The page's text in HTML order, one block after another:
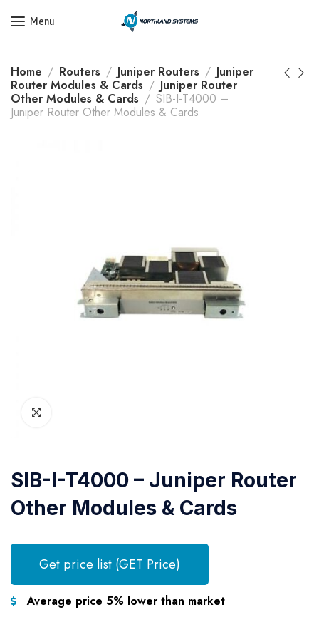
Get a Quote Today! Call Now: 800-409-3132
Menu
Home Routers Juniper Routers
Juniper
Router Modules & Cards
Juniper Router
Other Modules & Cards
SIB-I-T4000 –
Juniper Router Other Modules & Cards
SIB-I-T4000 – Juniper Router
Other Modules & Cards
Get price list (GET Price)
Average price 5% lower than market